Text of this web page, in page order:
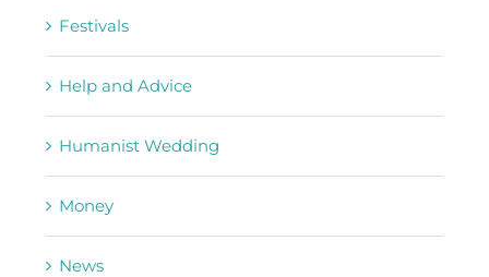
Festivals
Help and Advice
Humanist Wedding
Money
News